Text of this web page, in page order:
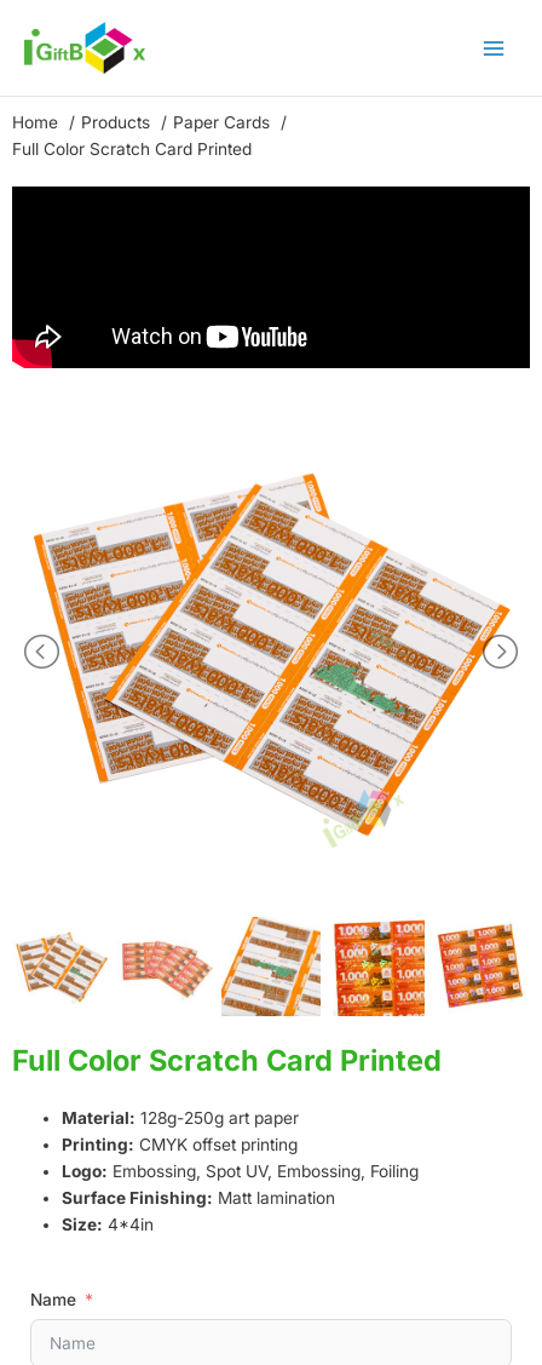
content
Home Products
Paper Cards
Full Color Scratch Card Printed
Full Color Scratch Card Printed
Material: 128g-250g art paper
Printing: CMYK offset printing
Logo: Embossing, Spot UV, Embossing, Foiling
Surface Finishing: Matt lamination
Size: 4*4in
Name